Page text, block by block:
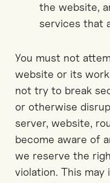
the website,
services that
You must not
website or its
not try to break
or otherwise
server, website,
become aware of
we reserve the
violation. This